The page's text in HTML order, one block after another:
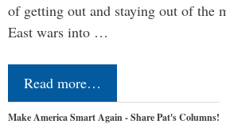
of getting out and staying out of the
East wars into …
Read more…
Make America Smart Again - Share Pat's Columns!